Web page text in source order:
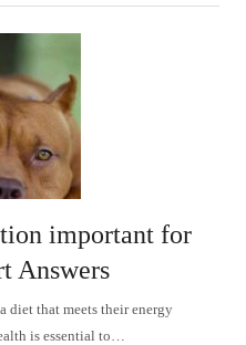
important for
Answers
diet that meets their energy
is essential to…